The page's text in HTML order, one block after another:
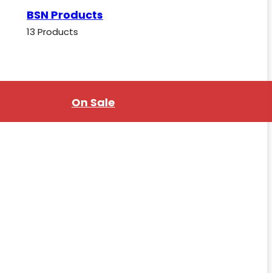
BSN Products
13 Products
On Sale